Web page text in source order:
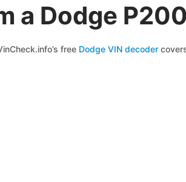
a Dodge
free Dodge VIN decoder